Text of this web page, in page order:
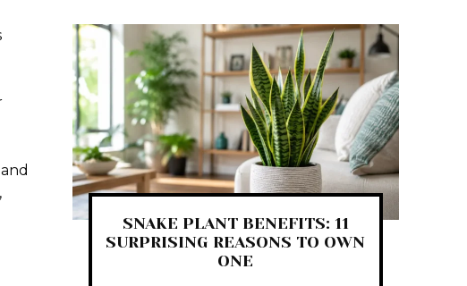
SNAKE PLANT BENEFITS: 11
SURPRISING REASONS TO OWN
ONE